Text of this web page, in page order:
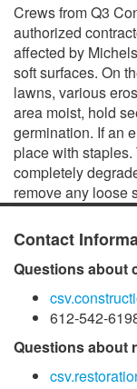
Crews from Q3
authorized
affected by
soft surfaces. On
lawns, various
area moist, hold
germination. If an
place with
completely
remove any loose
Contact
Questions about
612-542-
Questions about